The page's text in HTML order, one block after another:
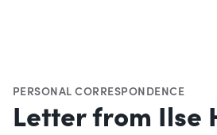
PERSONAL CORRESPONDENCE
Letter from Ilse